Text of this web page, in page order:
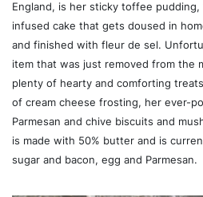
England, is her sticky toffee
infused cake that gets doused in
and finished with fleur de sel.
item that was just removed from the
plenty of hearty and comforting
of cream cheese frosting, her ever-
Parmesan and chive biscuits and
is made with 50% butter and is
sugar and bacon, egg and Parmesan.